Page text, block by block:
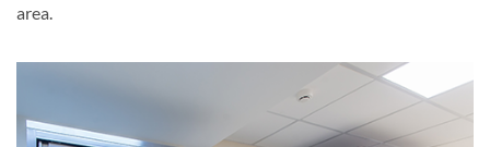
area.